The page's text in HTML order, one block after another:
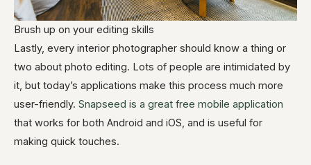
Brush up on your editing skills
Lastly, every interior photographer should know a thing or
two about photo editing. Lots of people are intimidated by
it, but today’s applications make this process much more
user-friendly. Snapseed is a great free mobile application
that works for both Android and iOS, and is useful for
making quick touches.